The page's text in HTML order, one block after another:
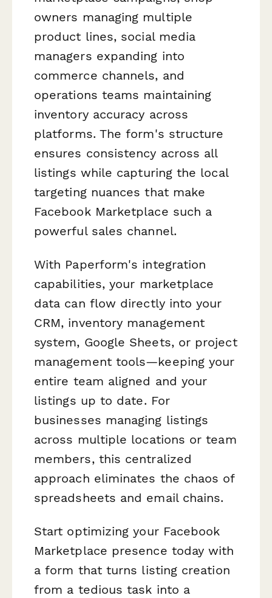
owners managing multiple
product lines, social media
managers expanding into
commerce channels, and
operations teams maintaining
inventory accuracy across
platforms. The form's structure
ensures consistency across all
listings while capturing the local
targeting nuances that make
Facebook Marketplace such a
powerful sales channel.
With Paperform's integration
capabilities, your marketplace
data can flow directly into your
CRM, inventory management
system, Google Sheets, or project
management tools—keeping your
entire team aligned and your
listings up to date. For
businesses managing listings
across multiple locations or team
members, this centralized
approach eliminates the chaos of
spreadsheets and email chains.
Start optimizing your Facebook
Marketplace presence today with
a form that turns listing creation
from a tedious task into a